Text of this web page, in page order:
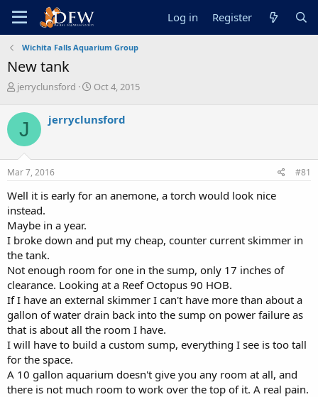
Log in Register
Wichita Falls Aquarium Group
New tank
T
r
a
d
s
t
r
t
e
r
jerryclunsford
S
r
a
Oct 4, 2015
J jerryclunsford
Mar 7, 2016 #81
Well it is early for an anemone, a torch would look nice
instead.
Maybe in a year.
I broke down and put my cheap, counter current skimmer in
the tank.
Not enough room for one in the sump, only 17 inches of
clearance. Looking at a Reef Octopus 90 HOB.
If I have an external skimmer I can't have more than about a
gallon of water drain back into the sump on power failure as
that is about all the room I have.
I will have to build a custom sump, everything I see is too tall
for the space.
A 10 gallon aquarium doesn't give you any room at all, and
there is not much room to work over the top of it. A real pain.